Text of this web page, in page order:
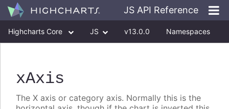
JS API Reference
Highcharts Core JS v13.0.0 Namespaces
xAxis
The X axis or category axis. Normally this is the